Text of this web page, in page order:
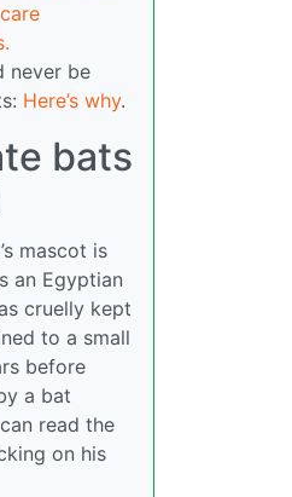
never be
Here’s why.
bats
mascot is
an Egyptian
cruelly kept
to a small
before
a bat
read the
on his